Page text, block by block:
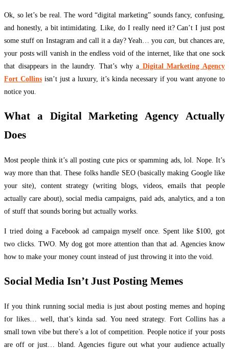
Ok, so let’s be real. The word “digital marketing” sounds fancy, confusing,
and honestly, a bit intimidating. Like, do I really need it? Can’t I just post
some stuff on Instagram and call it a day? Yeah… youcan, but chances are,
your posts will vanish in the endless void of the internet, like that one sock
that disappears in the laundry. That’s why a Digital Marketing Agency
Fort Collinsisn’t just a luxury, it’s kinda necessary if you want anyone to
notice you.
What a Digital Marketing Agency Actually
Does
Most people think it’s all posting cute pics or spamming ads, lol. Nope. It’s
way more than that. These folks handle SEO (basically making Google like
your site), content strategy (writing blogs, videos, emails that people
actually care about), social media campaigns, paid ads, analytics, and a ton
of stuff that sounds boring but actually works.
I tried doing a Facebook ad campaign myself once. Spent like $100, got
two clicks. TWO. My dog got more attention than that ad. Agencies know
how to make your money count instead of just throwing it into the void.
Social Media Isn’t Just Posting Memes
If you think running social media is just about posting memes and hoping
for likes… well, that’s kinda sad. You need strategy. Fort Collins has a
small town vibe but there’s a lot of competition. People notice if your posts
are off or just… bland. Agencies figure out what your audience actually